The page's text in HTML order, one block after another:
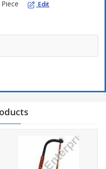
Piece Edit